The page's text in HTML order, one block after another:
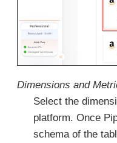
Dimensions and
Select the
platform. Once
schema of the